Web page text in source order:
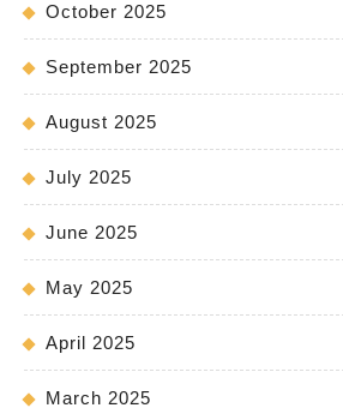
October 2025
September 2025
August 2025
July 2025
June 2025
May 2025
April 2025
March 2025